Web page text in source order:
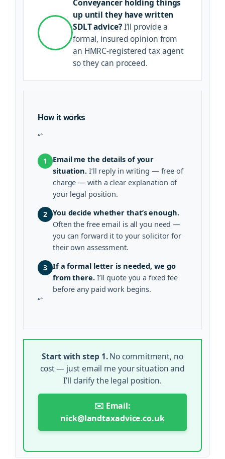
Conveyancer holding things
up until they have written
SDLT advice?I’ll provide a
formal, insured opinion from
an HMRC-registered tax agent
so they can proceed.
How it works
“`
1
Email me the details of your
situation. I’ll reply in writing — free of
charge — with a clear explanation of
your legal position.
2 You decide whether that’s enough.
Often the free email is all you need —
you can forward it to your solicitor for
their own assessment.
3 If a formal letter is needed, we go
from there.I’ll quote you a fixed fee
before any paid work begins.
“`
Start with step 1.No commitment, no
cost — just email me your situation and
I’ll clarify the legal position.
✉️ Email:
nick@landtaxadvice.co.uk